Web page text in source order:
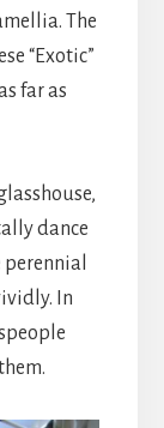
The
“Exotic”
far as
dance
In